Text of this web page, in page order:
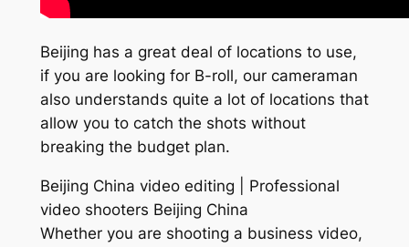
Beijing has a great deal of locations to use,
if you are looking for B-roll, our cameraman
also understands quite a lot of locations that
allow you to catch the shots without
breaking the budget plan.
Beijing China video editing | Professional
video shooters Beijing China
Whether you are shooting a business video,